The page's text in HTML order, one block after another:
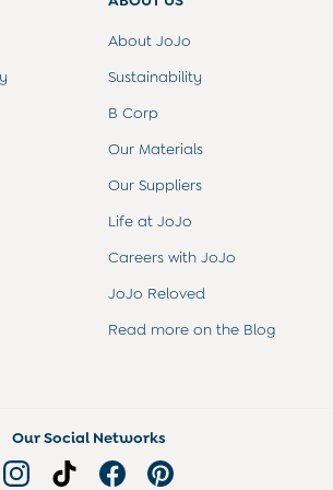
About JoJo
Sustainability
B Corp
Our Materials
Our Suppliers
Life at JoJo
Careers with JoJo
JoJo Reloved
Read more on the Blog
Our Social Networks